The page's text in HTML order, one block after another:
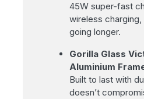
45W super-fast
wireless
going longer.
Gorilla Glass
Aluminium
Built to last with
doesn’t